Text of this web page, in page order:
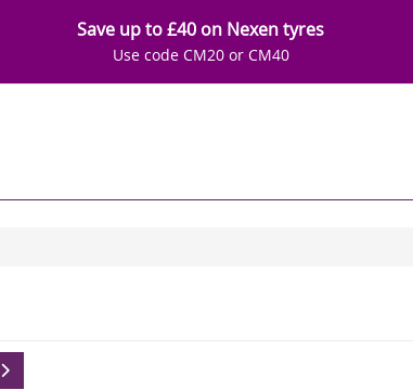
Save up to £40 on Nexen tyres
Use code CM20 or CM40